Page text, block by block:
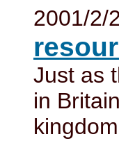
2001/2/
Just as
in